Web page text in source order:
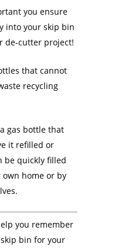
you ensure
into your skip bin
de-cutter project!
that cannot
recycling
gas bottle that
it refilled or
be quickly filled
home or by
you remember
bin for your